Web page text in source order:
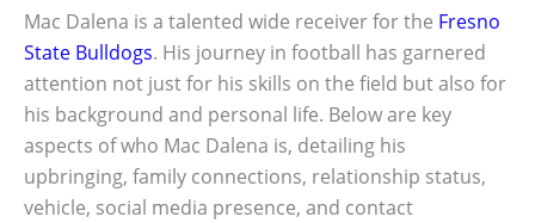
Mac Dalena is a talented wide receiver for the Fresno
State Bulldogs. His journey in football has garnered
attention not just for his skills on the field but also for
his background and personal life. Below are key
aspects of who Mac Dalena is, detailing his
upbringing, family connections, relationship status,
vehicle, social media presence, and contact